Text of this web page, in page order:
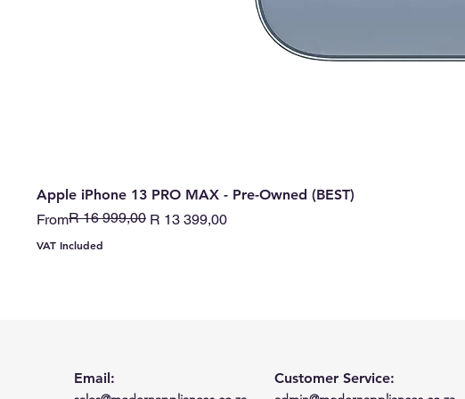
Apple iPhone 13 PRO MAX - Pre-Owned (BEST)
From
Regular Price
R 16 999,00 R 13 399,00
Sale Price
VAT Included
Email: Customer Service: